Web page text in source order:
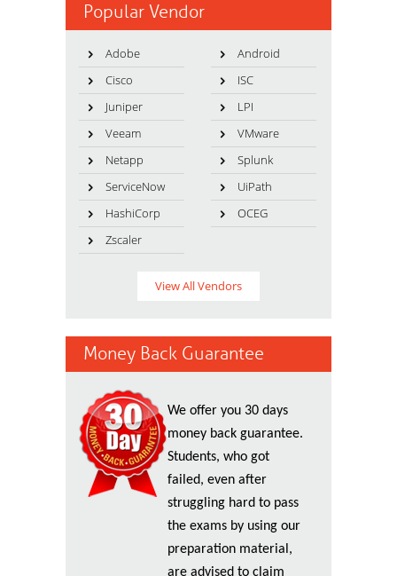
Popular Vendor
Adobe
Android
Cisco
ISC
Juniper
LPI
Veeam
VMware
Netapp
Splunk
ServiceNow
UiPath
HashiCorp
OCEG
Zscaler
View All Vendors
Money Back Guarantee
We offer you 30 days
money back guarantee.
Students, who got
failed, even after
struggling hard to pass
the exams by using our
preparation material,
are advised to claim